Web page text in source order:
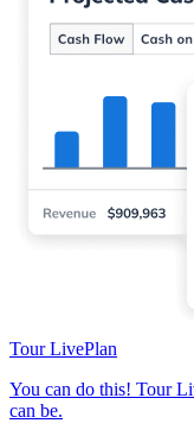
Tour LivePlan
You can do this! Tour
can be.